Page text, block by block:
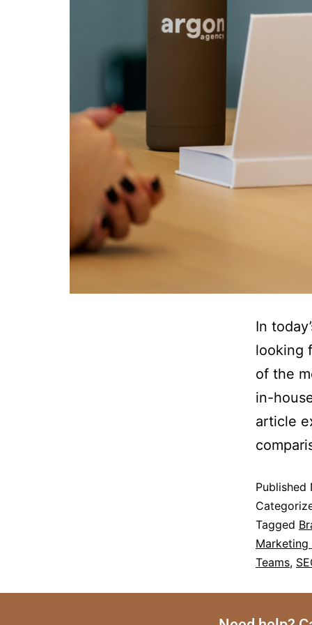
In
looking
of the
in-
article
Published
Tagged
Marketing
Teams,